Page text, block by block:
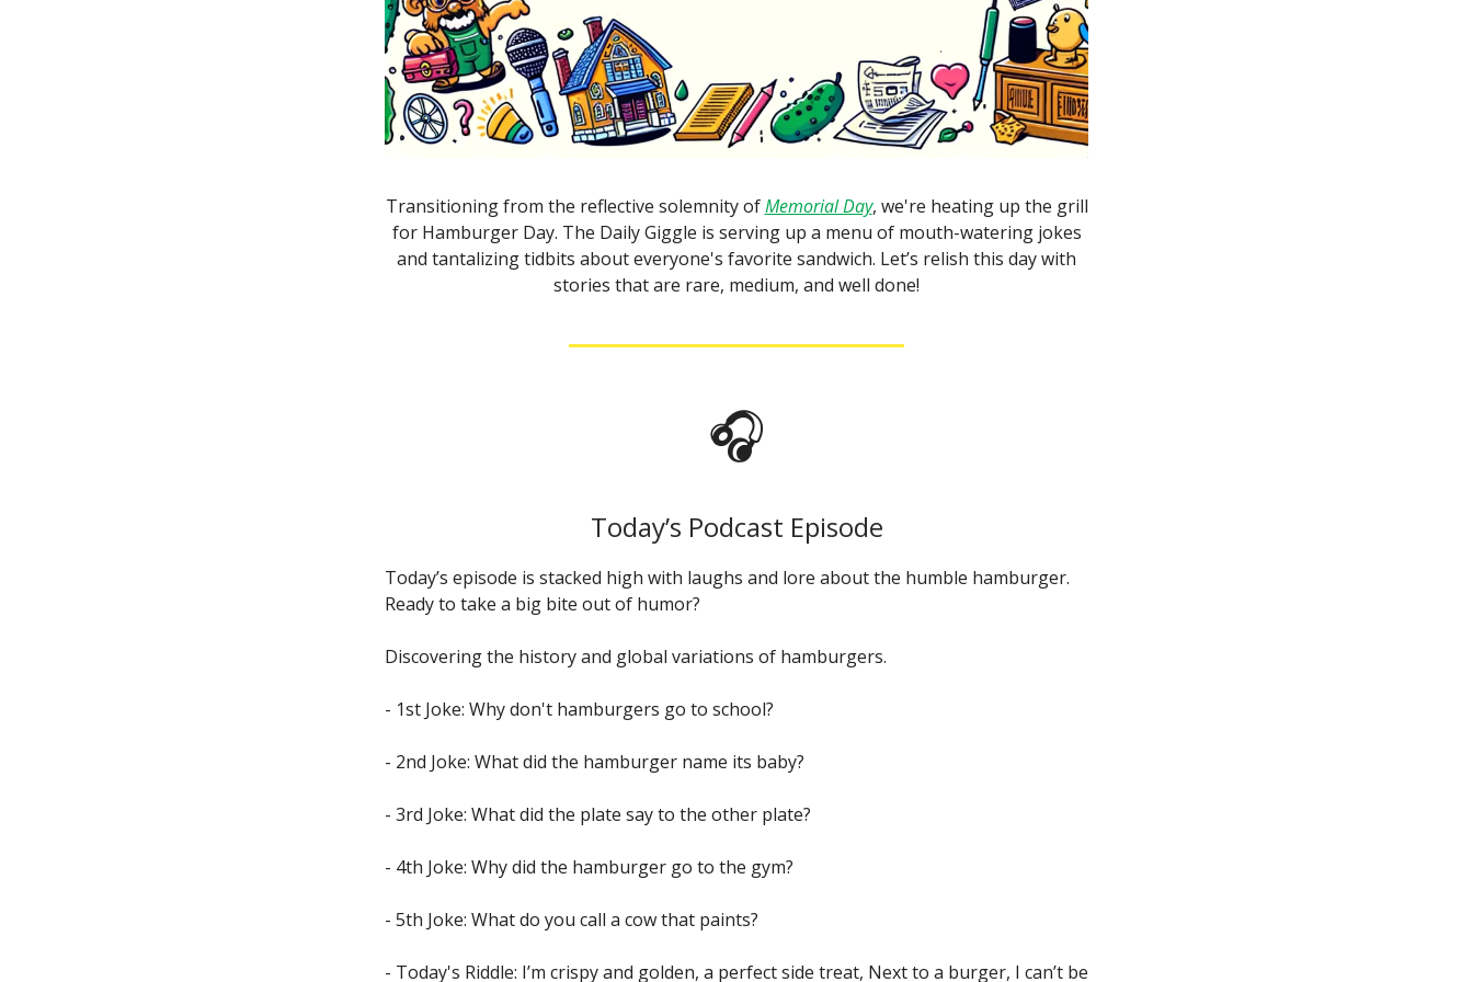
Transitioning from the reflective solemnity ofMemorial Day, we're heating up the grill
for Hamburger Day. The Daily Giggle is serving up a menu of mouth-watering jokes
and tantalizing tidbits about everyone's favorite sandwich. Let’s relish this day with
stories that are rare, medium, and well done!
🎧
Today’s Podcast Episode
Today’s episode is stacked high with laughs and lore about the humble hamburger.
Ready to take a big bite out of humor?
Discovering the history and global variations of hamburgers.
- 1st Joke: Why don't hamburgers go to school?
- 2nd Joke: What did the hamburger name its baby?
- 3rd Joke: What did the plate say to the other plate?
- 4th Joke: Why did the hamburger go to the gym?
- 5th Joke: What do you call a cow that paints?
- Today's Riddle: I’m crispy and golden, a perfect side treat, Next to a burger, I can’t be